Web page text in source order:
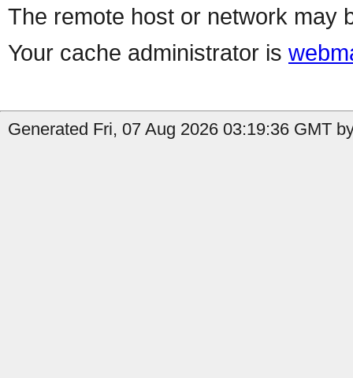
The remote host or network may
Your cache administrator is
Generated Fri, 07 Aug 2026 03:19:36 GMT